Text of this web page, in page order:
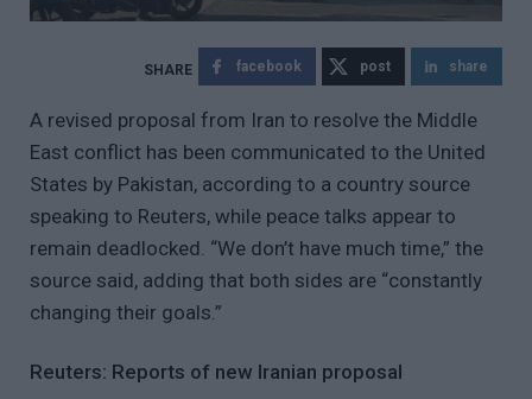
facebook post share
A revised proposal from Iran to resolve the Middle
East conflict has been communicated to the United
States by Pakistan, according to a country source
speaking to Reuters, while peace talks appear to
remain deadlocked. “We don’t have much time,” the
source said, adding that both sides are “constantly
changing their goals.”
Reuters: Reports of new Iranian proposal